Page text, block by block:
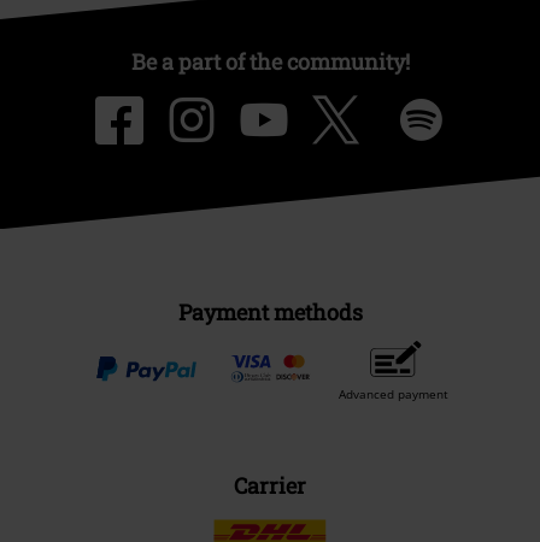
Be a part of the community!
Payment methods
Advanced payment
Carrier